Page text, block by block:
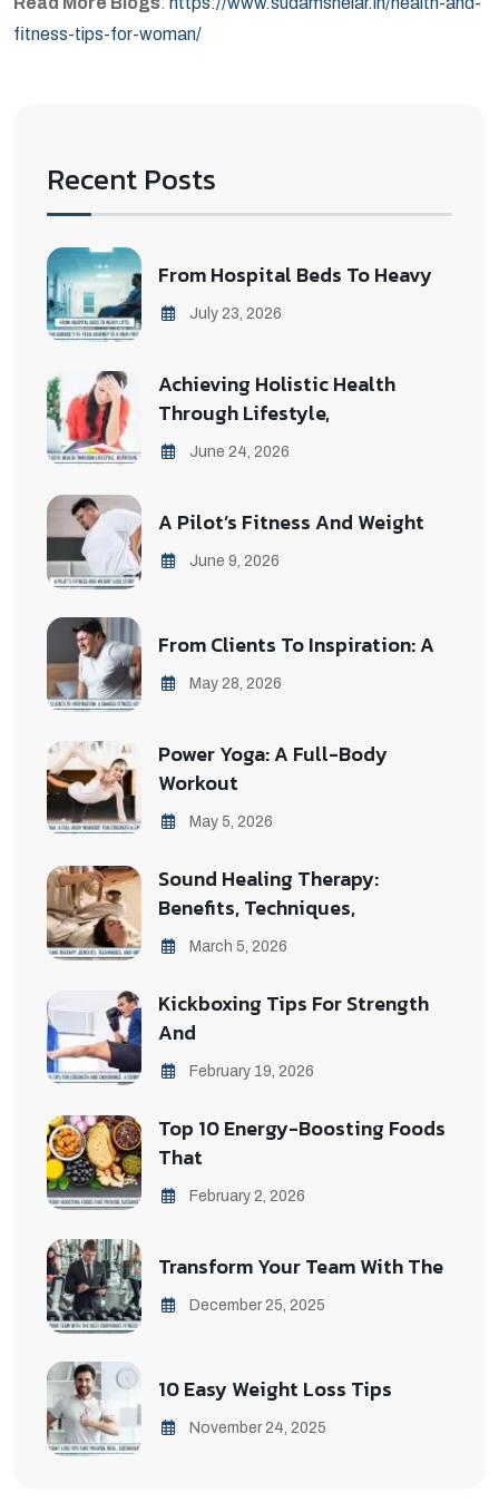
fitness-tips-for-woman/
Recent Posts
From Hospital Beds To Heavy
July 23, 2026
Achieving Holistic Health
Through Lifestyle,
June 24, 2026
A Pilot’s Fitness And Weight
June 9, 2026
From Clients To Inspiration: A
May 28, 2026
Power Yoga: A Full-Body
Workout
May 5, 2026
Sound Healing Therapy:
Benefits, Techniques,
March 5, 2026
Kickboxing Tips For Strength
And
February 19, 2026
Top 10 Energy-Boosting Foods
That
February 2, 2026
Transform Your Team With The
December 25, 2025
10 Easy Weight Loss Tips
November 24, 2025